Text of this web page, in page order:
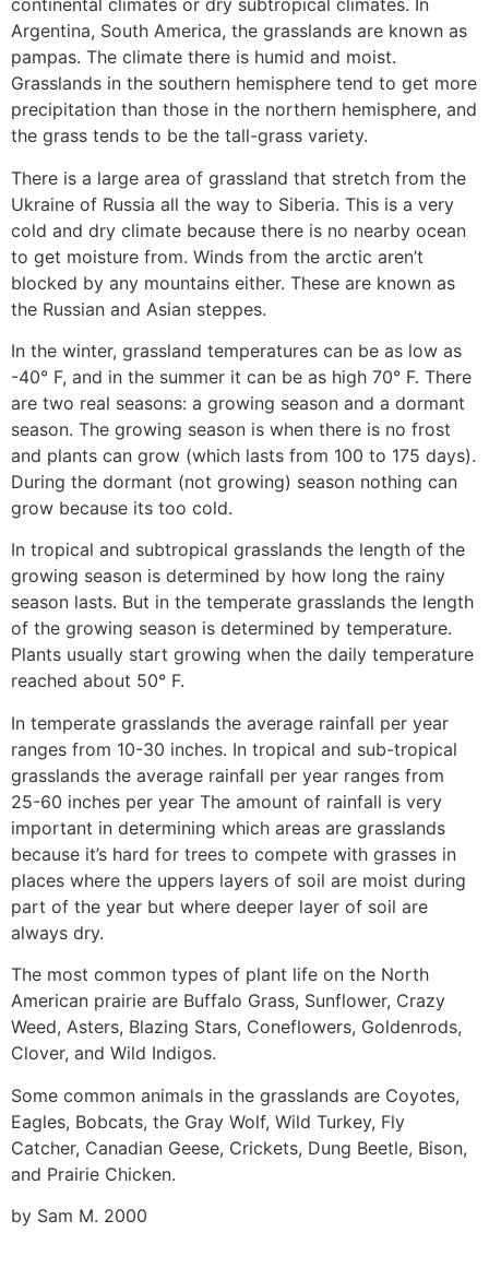
continental climates or dry subtropical climates. In
Argentina, South America, the grasslands are known as
pampas. The climate there is humid and moist.
Grasslands in the southern hemisphere tend to get more
precipitation than those in the northern hemisphere, and
the grass tends to be the tall-grass variety.
There is a large area of grassland that stretch from the
Ukraine of Russia all the way to Siberia. This is a very
cold and dry climate because there is no nearby ocean
to get moisture from. Winds from the arctic aren’t
blocked by any mountains either. These are known as
the Russian and Asian steppes.
In the winter, grassland temperatures can be as low as
-40° F, and in the summer it can be as high 70° F. There
are two real seasons: a growing season and a dormant
season. The growing season is when there is no frost
and plants can grow (which lasts from 100 to 175 days).
During the dormant (not growing) season nothing can
grow because its too cold.
In tropical and subtropical grasslands the length of the
growing season is determined by how long the rainy
season lasts. But in the temperate grasslands the length
of the growing season is determined by temperature.
Plants usually start growing when the daily temperature
reached about 50° F.
In temperate grasslands the average rainfall per year
ranges from 10-30 inches. In tropical and sub-tropical
grasslands the average rainfall per year ranges from
25-60 inches per year The amount of rainfall is very
important in determining which areas are grasslands
because it’s hard for trees to compete with grasses in
places where the uppers layers of soil are moist during
part of the year but where deeper layer of soil are
always dry.
The most common types of plant life on the North
American prairie are Buffalo Grass, Sunflower, Crazy
Weed, Asters, Blazing Stars, Coneflowers, Goldenrods,
Clover, and Wild Indigos.
Some common animals in the grasslands are Coyotes,
Eagles, Bobcats, the Gray Wolf, Wild Turkey, Fly
Catcher, Canadian Geese, Crickets, Dung Beetle, Bison,
and Prairie Chicken.
by Sam M. 2000